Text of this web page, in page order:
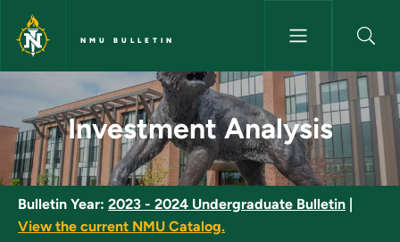
Skip to main content
NMU BULLETIN
Investment Analysis - NMU
Investment Analysis
Bulletin Year: 2023 - 2024 Undergraduate Bulletin
View the current NMU Catalog.